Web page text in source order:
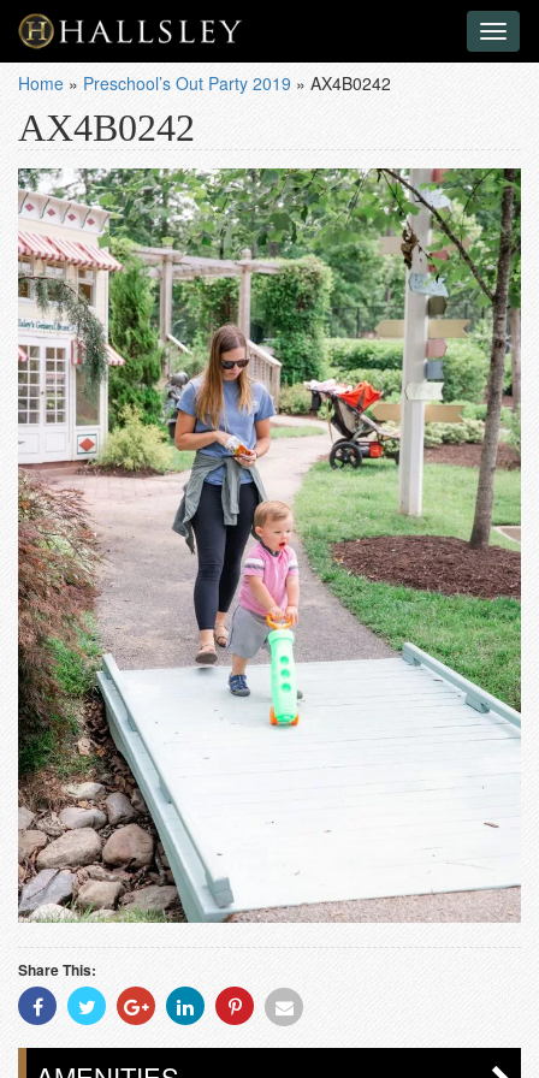
Home » Preschool’s Out Party 2019 » AX4B0242
AX4B0242
Share This:
Share
With
Facebook
Share
With
Twitter
Share
With
Googleplus
Share
With
Linkedin
Share
With
Pinterest
Share
Email